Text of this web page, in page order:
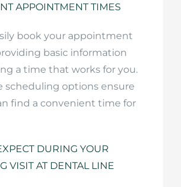
APPOINTMENT TIMES
book your appointment
basic information
a time that works for you.
scheduling options ensure
find a convenient time for
DURING YOUR
VISIT AT DENTAL LINE